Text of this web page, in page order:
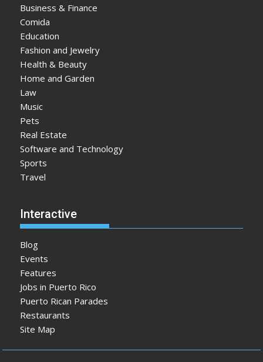
Business & Finance
Comida
Education
Fashion and Jewelry
Health & Beauty
Home and Garden
Law
Music
Pets
Real Estate
Software and Technology
Sports
Travel
Interactive
Blog
Events
Features
Jobs in Puerto Rico
Puerto Rican Parades
Restaurants
Site Map